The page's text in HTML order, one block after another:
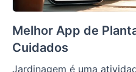
Melhor App de
Cuidados
Jardinagem é uma